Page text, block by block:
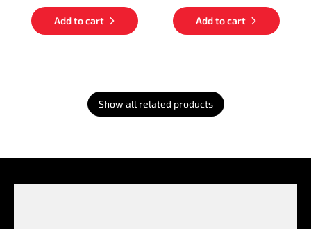
Add to cart Add to cart
Show all related products